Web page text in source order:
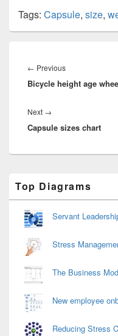
Tags: Capsule, size,
navigation
← PreviousPrevious
post:
Bicycle height age
Next →
post:
Capsule sizes chart
Sidebar
Widget
Area
Top Diagrams
Servant
Stress
The Business
New employee
Reducing Stress